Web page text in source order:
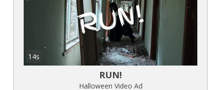
14s
RUN!
Halloween Video Ad